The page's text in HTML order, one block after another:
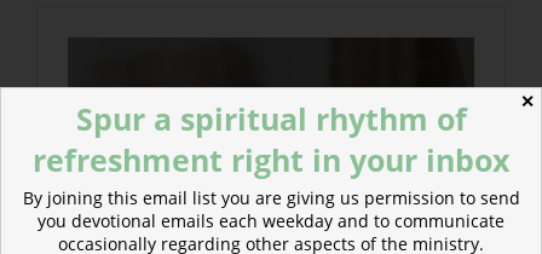
✕
Spur a spiritual rhythm of
refreshment right in your inbox
By joining this email list you are giving us permission to send
you devotional emails each weekday and to communicate
occasionally regarding other aspects of the ministry.